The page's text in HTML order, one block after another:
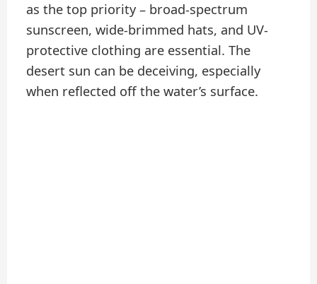
as the top priority – broad-spectrum
sunscreen, wide-brimmed hats, and UV-
protective clothing are essential. The
desert sun can be deceiving, especially
when reflected off the water’s surface.